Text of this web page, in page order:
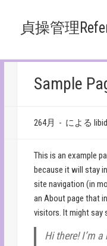
貞操管理
Sample
264月 - による
This is an example
because it will stay
site navigation (in
an About page that
visitors. It might say
Hi there! I’m